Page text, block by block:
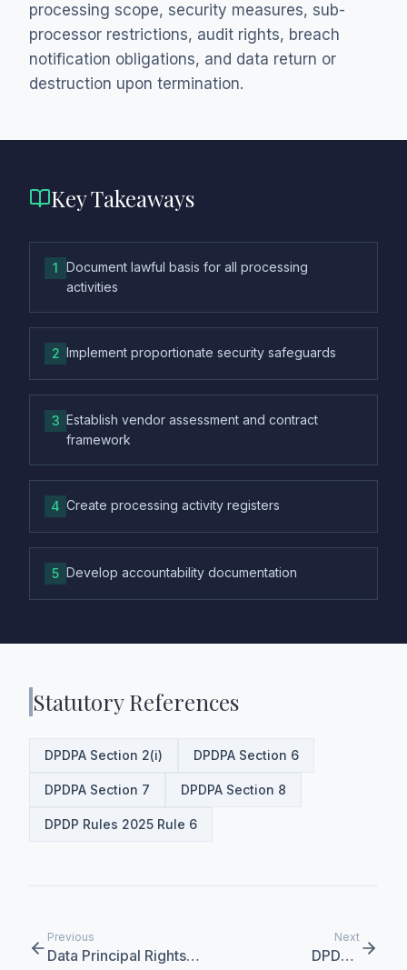
processing scope, security measures, sub-
processor restrictions, audit rights, breach
notification obligations, and data return or
destruction upon termination.
Key Takeaways
1 Document lawful basis for all processing
activities
2 Implement proportionate security safeguards
3 Establish vendor assessment and contract
framework
4 Create processing activity registers
5 Develop accountability documentation
Statutory References
DPDPA Section 2(i) DPDPA Section 6
DPDPA Section 7 DPDPA Section 8
DPDP Rules 2025 Rule 6
Previous
Data Principal Rights
Next
DPDPA